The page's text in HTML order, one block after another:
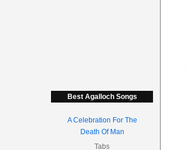
Best Agalloch Songs
A Celebration For The
Death Of Man
Tabs